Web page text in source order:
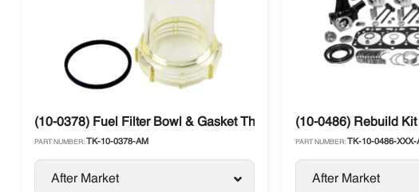
(10-0378) Fuel Filter Bowl & Gasket Thermo King
PART NUMBER: TK-10-0378-AM
After Market
(10-0486) Rebuild
PART NUMBER: TK-10-0486-XXX-
After Market